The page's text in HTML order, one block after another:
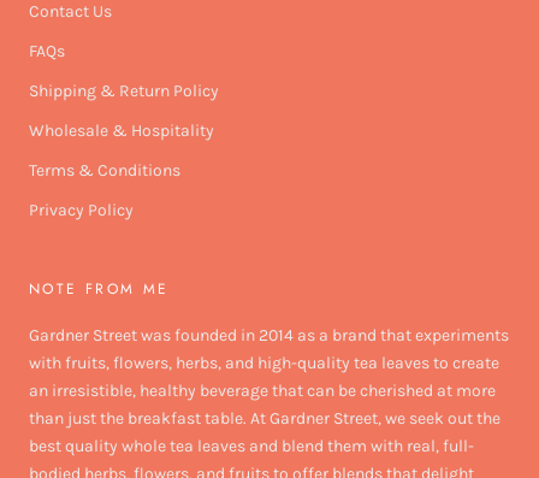
Contact Us
FAQs
Shipping & Return Policy
Wholesale & Hospitality
Terms & Conditions
Privacy Policy
NOTE FROM ME
Gardner Street was founded in 2014 as a brand that experiments
with fruits, flowers, herbs, and high-quality tea leaves to create
an irresistible, healthy beverage that can be cherished at more
than just the breakfast table. At Gardner Street, we seek out the
best quality whole tea leaves and blend them with real, full-
bodied herbs, flowers, and fruits to offer blends that delight